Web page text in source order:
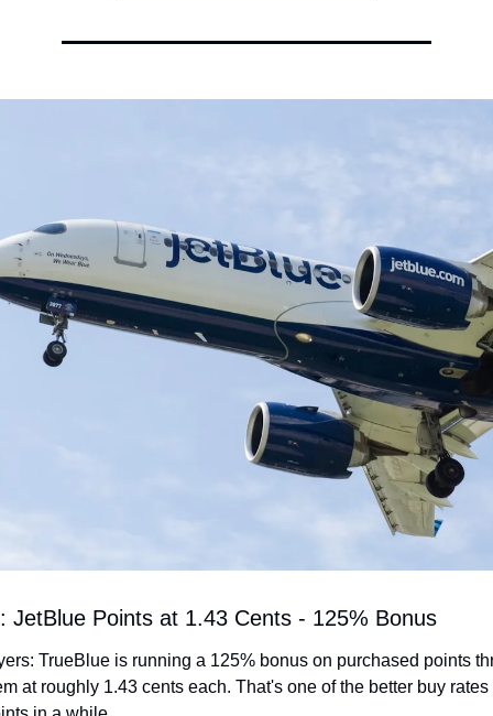
JetBlue Points at 1.43 Cents - 125% Bonus
TrueBlue is running a 125% bonus on purchased points
at roughly 1.43 cents each. That's one of the better buy